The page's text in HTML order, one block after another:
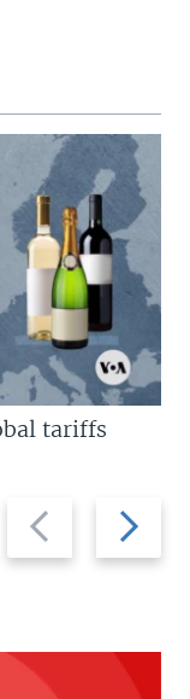
Previous
slide
Next
slide
tariffs